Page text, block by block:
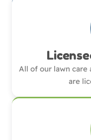
All of our lawn
are